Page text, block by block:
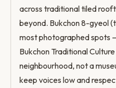
across traditional tiled
beyond. Bukchon 8-gyeol
most photographed spots
Bukchon Traditional
neighbourhood, not a
keep voices low and